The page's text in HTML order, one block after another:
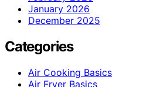
January 2026
December 2025
Categories
Air Cooking Basics
Air Fryer Basics